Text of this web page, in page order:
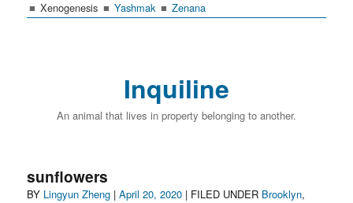
Xenogenesis
Yashmak Zenana
Inquiline
An animal that lives in property belonging to another.
sunflowers
BY Author
Lingyun Zheng |Posted
April 20, 2020 | FILED UNDER Categories
Brooklyn,